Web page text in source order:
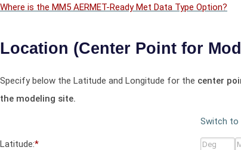
Where is the MM5 AERMET-Ready Met Data Type Option?
Location (Center Point for
Specify below the Latitude and Longitude for the center
the modeling site.
Switch to
Latitude:*